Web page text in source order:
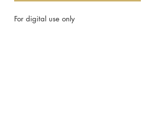
For digital use only